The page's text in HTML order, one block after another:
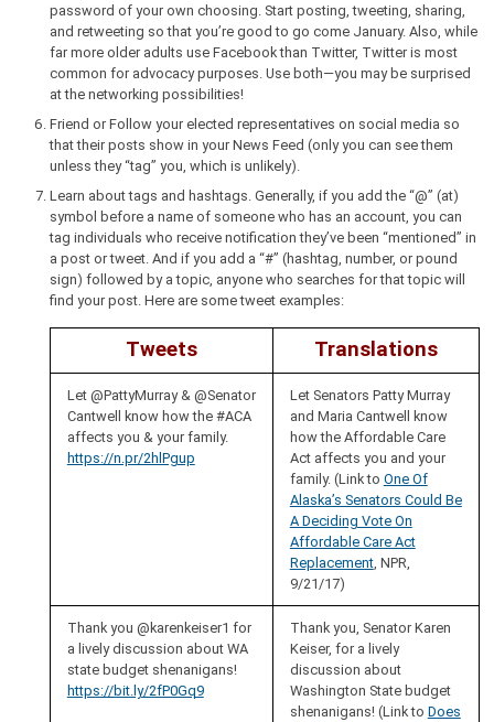
password of your own choosing. Start posting, tweeting, sharing,
and retweeting so that you’re good to go come January. Also, while
far more older adults use Facebook than Twitter, Twitter is most
common for advocacy purposes. Use both—you may be surprised
at the networking possibilities!
Friend or Follow your elected representatives on social media so
that their posts show in your News Feed (only you can see them
unless they “tag” you, which is unlikely).
Learn about tags and hashtags. Generally, if you add the “@” (at)
symbol before a name of someone who has an account, you can
tag individuals who receive notification they’ve been “mentioned” in
a post or tweet. And if you add a “#” (hashtag, number, or pound
sign) followed by a topic, anyone who searches for that topic will
find your post. Here are some tweet examples:
Tweets Translations
Let @PattyMurray & @Senator
Cantwell know how the #ACA
affects you & your family.
https://n.pr/2hlPgup
Let Senators Patty Murray
and Maria Cantwell know
how the Affordable Care
Act affects you and your
family. (Link to One Of
Alaska’s Senators Could Be
A Deciding Vote On
Affordable Care Act
Replacement, NPR,
9/21/17)
Thank you @karenkeiser1 for
a lively discussion about WA
state budget shenanigans!
https://bit.ly/2fP0Gq9
Thank you, Senator Karen
Keiser, for a lively
discussion about
Washington State budget
shenanigans! (Link to Does